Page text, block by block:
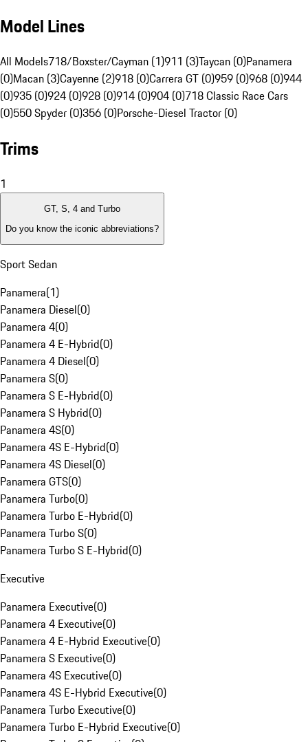
Model Lines
All Models718/Boxster/Cayman (1)911 (3)Taycan (0)Panamera
(0)Macan (3)Cayenne (2)918 (0)Carrera GT (0)959 (0)968 (0)944
(0)935 (0)924 (0)928 (0)914 (0)904 (0)718 Classic Race Cars
(0)550 Spyder (0)356 (0)Porsche-Diesel Tractor (0)
Trims
1
GT, S, 4 and Turbo
Do you know the iconic abbreviations?
Sport Sedan
Panamera(1)
Panamera Diesel(0)
Panamera 4(0)
Panamera 4 E-Hybrid(0)
Panamera 4 Diesel(0)
Panamera S(0)
Panamera S E-Hybrid(0)
Panamera S Hybrid(0)
Panamera 4S(0)
Panamera 4S E-Hybrid(0)
Panamera 4S Diesel(0)
Panamera GTS(0)
Panamera Turbo(0)
Panamera Turbo E-Hybrid(0)
Panamera Turbo S(0)
Panamera Turbo S E-Hybrid(0)
Executive
Panamera Executive(0)
Panamera 4 Executive(0)
Panamera 4 E-Hybrid Executive(0)
Panamera S Executive(0)
Panamera 4S Executive(0)
Panamera 4S E-Hybrid Executive(0)
Panamera Turbo Executive(0)
Panamera Turbo E-Hybrid Executive(0)